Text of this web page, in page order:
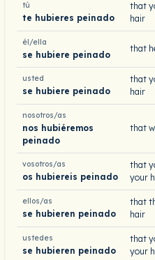
tú
te hubieres peinado
that
hair
él/ella
se hubiere peinado
that
usted
se hubiere peinado
that
hair
nosotros/as
nos hubiéremos
peinado
that
vosotros/as
os hubiereis peinado
that
your
ellos/as
se hubieren peinado
that
hair
ustedes
se hubieren peinado
that
your